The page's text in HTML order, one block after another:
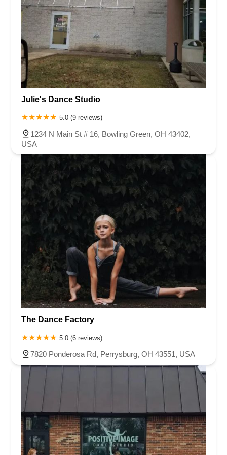
Julie's Dance Studio
5.0 (9 reviews)
1234 N Main St # 16, Bowling Green, OH 43402,
USA
The Dance Factory
5.0 (6 reviews)
7820 Ponderosa Rd, Perrysburg, OH 43551, USA